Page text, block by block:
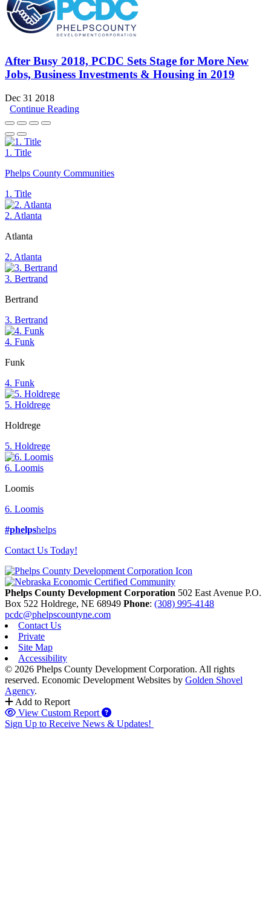
After Busy 2018, PCDC Sets Stage for More New
Jobs, Business Investments & Housing in 2019
Dec 31 2018
Continue Reading
1. Title
Phelps County Communities
1. Title
2. Atlanta
Atlanta
2. Atlanta
3. Bertrand
Bertrand
3. Bertrand
4. Funk
Funk
4. Funk
5. Holdrege
Holdrege
5. Holdrege
6. Loomis
Loomis
6. Loomis
#phelpshelps
Contact Us Today!
Phelps County Development Corporation 502 East Avenue P.O.
Box 522 Holdrege, NE 68949 Phone: (308) 995-4148
pcdc@phelpscountyne.com
Contact Us
Private
Site Map
Accessibility
© 2026 Phelps County Development Corporation. All rights
reserved. Economic Development Websites by Golden Shovel
Agency.
Add to Report
View Custom Report
Sign Up to Receive News & Updates!